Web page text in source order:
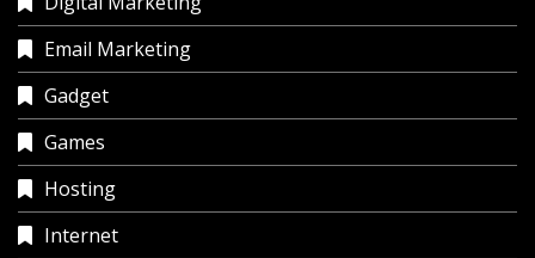
Email Marketing
Gadget
Games
Hosting
Internet